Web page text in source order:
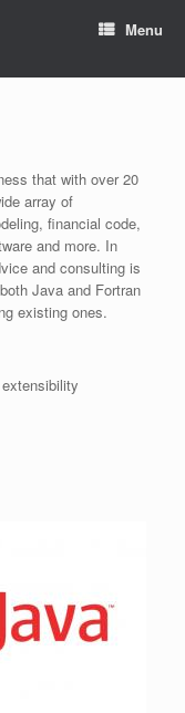
Menu
that with over 20
array of
financial code,
and more. In
and consulting is
Java and Fortran
existing ones.